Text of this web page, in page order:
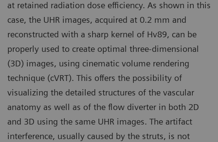
at retained radiation dose efficiency. As shown in this
case, the UHR images, acquired at 0.2 mm and
reconstructed with a sharp kernel of Hv89, can be
properly used to create optimal three-dimensional
(3D) images, using cinematic volume rendering
technique (cVRT). This offers the possibility of
visualizing the detailed structures of the vascular
anatomy as well as of the flow diverter in both 2D
and 3D using the same UHR images. The artifact
interference, usually caused by the struts, is not